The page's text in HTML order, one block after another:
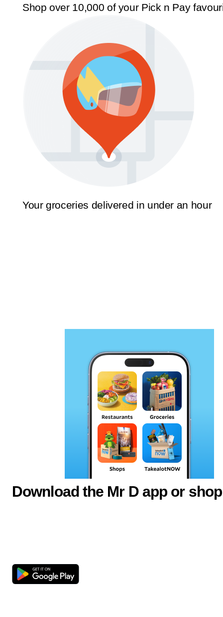
Shop over 10,000 of your Pick n Pay
Your groceries delivered in under an hour
Download the Mr D app or